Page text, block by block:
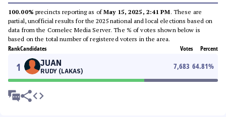
100.00% precincts reporting as ofMay 15, 2025, 2:41 PM. These are
partial, unofficial results for the 2025 national and local elections based on
data from the Comelec Media Server. The % of votes shown below is
based on the total number of registered voters in the area.
RankCandidates Votes Percent
1 JUAN
RUDY (LAKAS)
7,683 64.81%